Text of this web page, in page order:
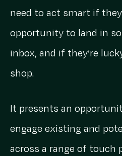
need to act smart if
opportunity to land in
inbox, and if they’re
shop.
It presents an
engage existing and
across a range of touch